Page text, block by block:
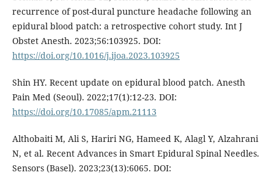
recurrence of post-dural puncture headache following an
epidural blood patch: a retrospective cohort study. Int J
Obstet Anesth. 2023;56:103925. DOI:
https://doi.org/10.1016/j.ijoa.2023.103925
Shin HY. Recent update on epidural blood patch. Anesth
Pain Med (Seoul). 2022;17(1):12-23. DOI:
https://doi.org/10.17085/apm.21113
Althobaiti M, Ali S, Hariri NG, Hameed K, Alagl Y, Alzahrani
N, et al. Recent Advances in Smart Epidural Spinal Needles.
Sensors (Basel). 2023;23(13):6065. DOI: